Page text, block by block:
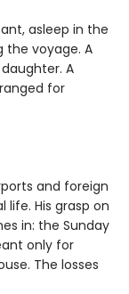
asleep in the
the voyage. A
A
for
and foreign
His grasp on
in: the Sunday
only for
The losses